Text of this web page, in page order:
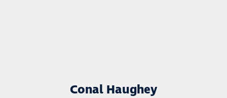
Conal Haughey